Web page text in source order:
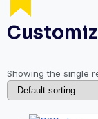
Showing the single